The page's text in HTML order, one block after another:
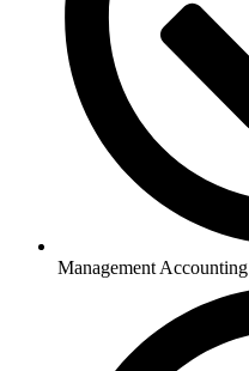
Management Accounting